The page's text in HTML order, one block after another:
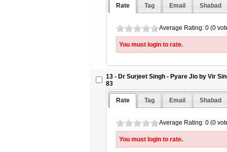
Rate Tag Email Shabad
Average Rating: 0 (0
You must login to rate.
13 - Dr Surjeet Singh - Pyare Jio by Vir
83
Rate Tag Email Shabad
Average Rating: 0 (0
You must login to rate.